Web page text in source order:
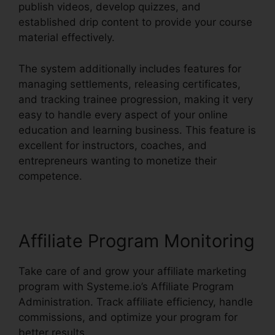
publish videos, develop quizzes, and
established drip content to provide your course
material effectively.
The system additionally includes features for
managing settlements, releasing certificates,
and tracking trainee progression, making it very
easy to handle every aspect of your online
education and learning business. This feature is
excellent for instructors, coaches, and
entrepreneurs wanting to monetize their
competence.
Affiliate Program Monitoring
Take care of and grow your affiliate marketing
program with Systeme.io’s Affiliate Program
Administration. Track affiliate efficiency, handle
commissions, and optimize your program for
better results.